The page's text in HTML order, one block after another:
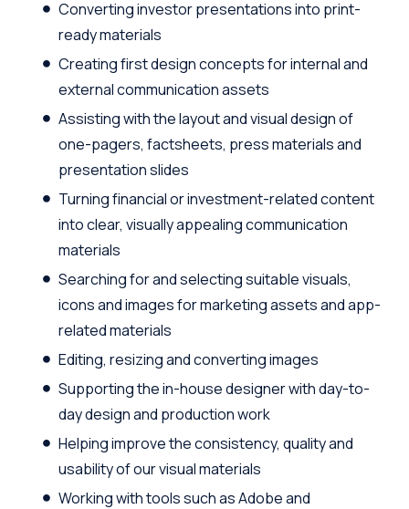
Converting investor presentations into print-
ready materials
Creating first design concepts for internal and
external communication assets
Assisting with the layout and visual design of
one-pagers, factsheets, press materials and
presentation slides
Turning financial or investment-related content
into clear, visually appealing communication
materials
Searching for and selecting suitable visuals,
icons and images for marketing assets and app-
related materials
Editing, resizing and converting images
Supporting the in-house designer with day-to-
day design and production work
Helping improve the consistency, quality and
usability of our visual materials
Working with tools such as Adobe and